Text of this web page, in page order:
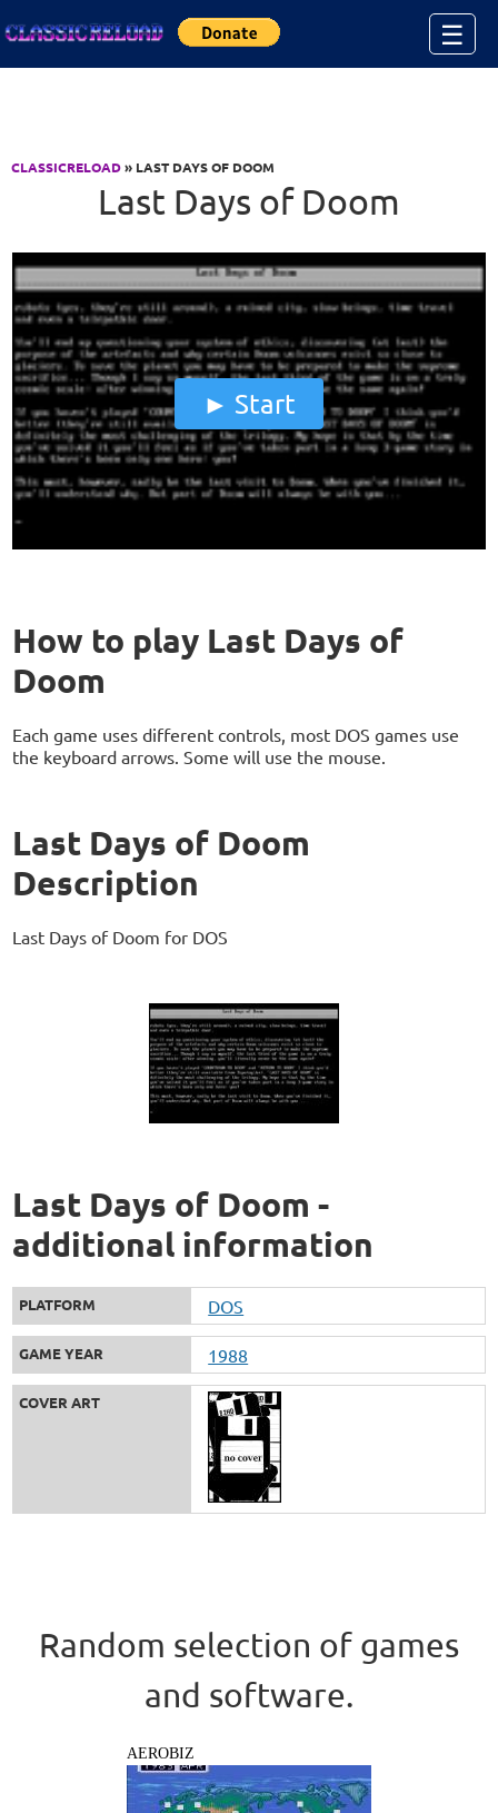
☰
CLASSICRELOAD» LAST DAYS OF DOOM
Last Days of Doom
Start
How to play Last Days of
Doom
Each game uses different controls, most DOS games use
the keyboard arrows. Some will use the mouse.
Last Days of Doom
Description
Last Days of Doom for DOS
Last Days of Doom -
additional information
PLATFORM DOS
GAME YEAR 1988
COVER ART
Random selection of games
and software.
AEROBIZ